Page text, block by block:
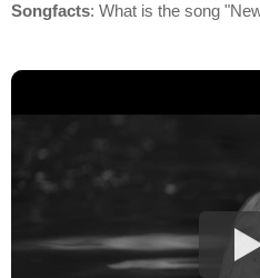
Songfacts: What is the song